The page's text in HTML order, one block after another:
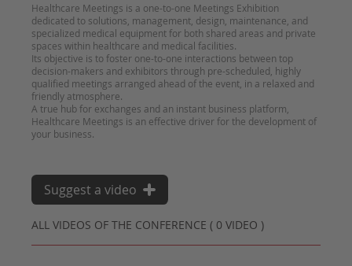
Healthcare Meetings is a one-to-one Meetings Exhibition
dedicated to solutions, management, design, maintenance, and
specialized medical equipment for both shared areas and private
spaces within healthcare and medical facilities.
Its objective is to foster one-to-one interactions between top
decision-makers and exhibitors through pre-scheduled, highly
qualified meetings arranged ahead of the event, in a relaxed and
friendly atmosphere.
A true hub for exchanges and an instant business platform,
Healthcare Meetings is an effective driver for the development of
ALL VIDEOS OF THE CONFERENCE ( 0 VIDEO )
Suggest a video